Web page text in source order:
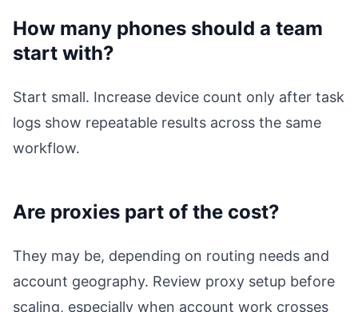
How many phones should a team
start with?
Start small. Increase device count only after task
logs show repeatable results across the same
workflow.
Are proxies part of the cost?
They may be, depending on routing needs and
account geography. Review proxy setup before
scaling, especially when account work crosses